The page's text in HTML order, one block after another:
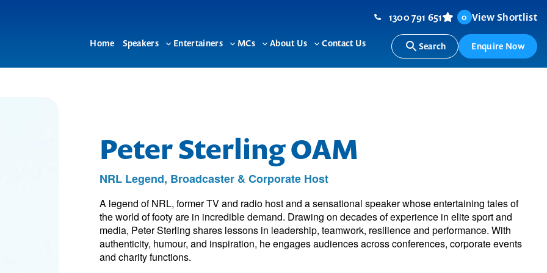
Home Speakers
Toggle
Entertainers
Toggle
MCs
Toggle
About Us
Toggle
Contact Us
1300 791 651 0 View Shortlist
Search Enquire Now
Peter Sterling OAM
NRL Legend, Broadcaster & Corporate Host
A legend of NRL, former TV and radio host and a sensational speaker whose entertaining tales of
the world of footy are in incredible demand. Drawing on decades of experience in elite sport and
media, Peter Sterling shares lessons in leadership, teamwork, resilience and performance. With
authenticity, humour, and inspiration, he engages audiences across conferences, corporate events
and charity functions.